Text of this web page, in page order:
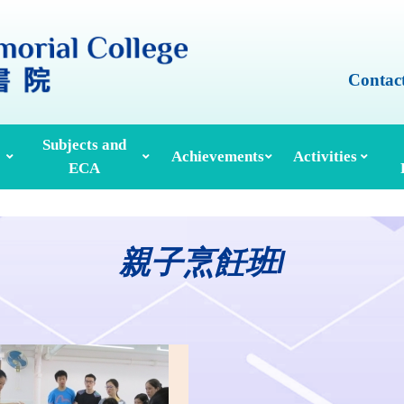
Subjects and
ECA
Achievements Activities
親子烹飪班I